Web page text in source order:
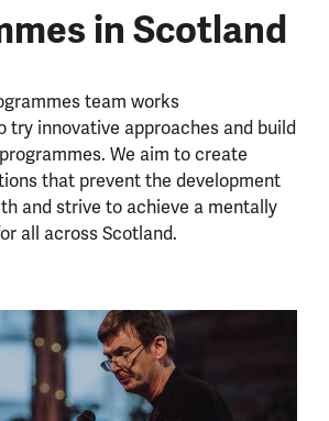
in Scotland
team works
try innovative approaches and build
We aim to create
that prevent the development
and strive to achieve a mentally
all across Scotland.